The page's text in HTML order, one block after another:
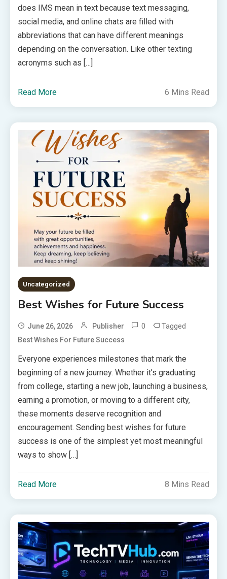
does IMS mean in text because text messaging,
social media, and online chats are filled with
abbreviations that can have different meanings
depending on the conversation. Like other texting
acronyms such as […]
Read More 6 Mins Read
Uncategorized
Best Wishes for Future Success
June 26, 2026 Publisher 0 Tagged
Best Wishes For Future Success
Everyone experiences milestones that mark the
beginning of a new journey. Whether it’s graduating
from college, starting a new job, launching a business,
earning a promotion, or moving to a different city,
these moments deserve recognition and
encouragement. Sending best wishes for future
success is one of the simplest yet most meaningful
ways to show […]
Read More 8 Mins Read